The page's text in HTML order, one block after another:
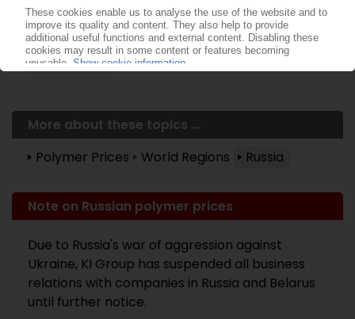
Nizhnekamskneftekhim Plastinfo
Stavrolen
More about these topics ...
Polymer Prices
World Regions Russia
Note on Russian polymer prices
Due to Russia's war of aggression against
Ukraine, KI Group has suspended all business
relations with companies in Russia and Belarus
until further notice.